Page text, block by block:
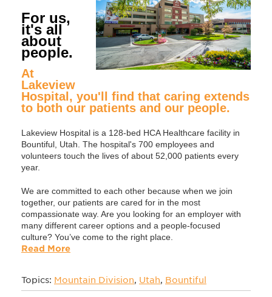
For us,
it's all
about
people.
At
Lakeview
Hospital, you'll find that caring extends
to both our patients and our people.
Lakeview Hospital is a 128-bed HCA Healthcare facility in
Bountiful, Utah. The hospital's 700 employees and
volunteers touch the lives of about 52,000 patients every
year.
We are committed to each other because when we join
together, our patients are cared for in the most
compassionate way. Are you looking for an employer with
many different career options and a people-focused
culture? You’ve come to the right place.
Read More
Topics: Mountain Division, Utah, Bountiful